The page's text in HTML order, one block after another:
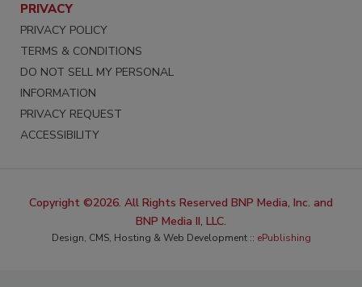
PRIVACY
PRIVACY POLICY
TERMS & CONDITIONS
DO NOT SELL MY PERSONAL
INFORMATION
PRIVACY REQUEST
ACCESSIBILITY
Copyright ©2026. All Rights Reserved BNP Media, Inc. and
BNP Media II, LLC.
Design, CMS, Hosting & Web Development :: ePublishing